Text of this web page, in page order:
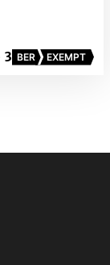
3 BER EXEMPT